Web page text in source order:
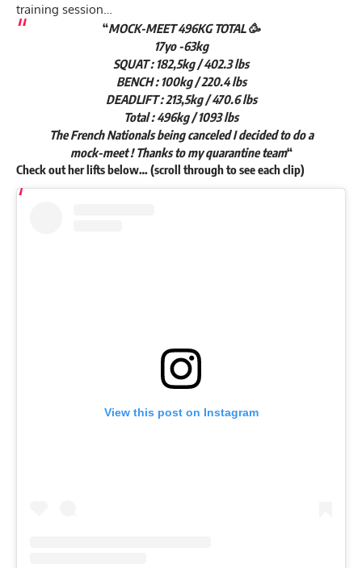
training session…
“MOCK-MEET 496KG TOTAL 🥳
17yo -63kg
SQUAT : 182,5kg / 402.3 lbs
BENCH : 100kg / 220.4 lbs
DEADLIFT : 213,5kg / 470.6 lbs
Total : 496kg / 1093 lbs
The French Nationals being canceled I decided to do a
mock-meet ! Thanks to my quarantine team“
Check out her lifts below… (scroll through to see each clip)
View this post on Instagram